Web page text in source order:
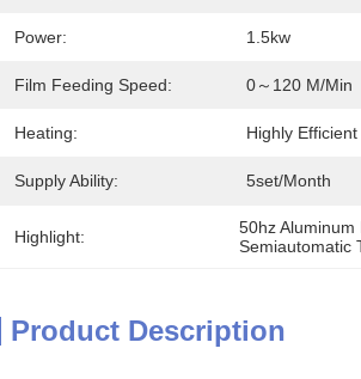
Power: 1.5kw
Film Feeding Speed: 0～120 M/min
Heating: Highly
Supply Ability: 5set/month
Highlight: 50hz
Semiautomatic
Product Description